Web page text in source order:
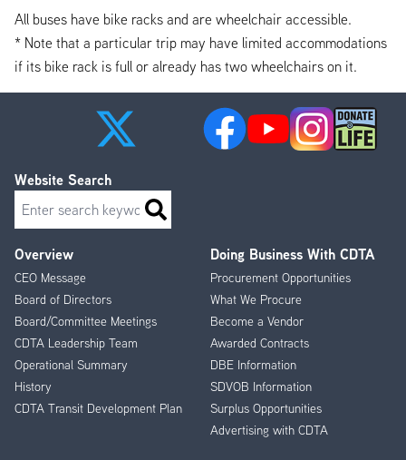
All buses have bike racks and are wheelchair accessible.
* Note that a particular trip may have limited accommodations
if its bike rack is full or already has two wheelchairs on it.
Footer
Menu
Overview
CEO Message
Board of Directors
Board/Committee Meetings
CDTA Leadership Team
Operational Summary
History
CDTA Transit Development Plan
Doing Business With CDTA
Procurement Opportunities
What We Procure
Become a Vendor
Awarded Contracts
DBE Information
SDVOB Information
Surplus Opportunities
Advertising with CDTA
Website Search
Search